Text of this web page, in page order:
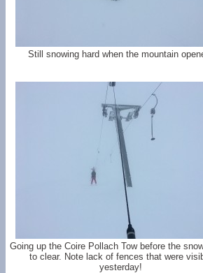
Still snowing hard when the mountain
Going up the Coire Pollach Tow before the
to clear. Note lack of fences that were
yesterday!